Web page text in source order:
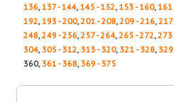
136,137 - 144,145 - 152,153 - 160,161
192,193 - 200,201 - 208,209 - 216,217
248,249 - 256,257 - 264,265 - 272,273
304, 305 - 312, 313 - 320, 321 - 328,
360, 361 - 368, 369 - 375